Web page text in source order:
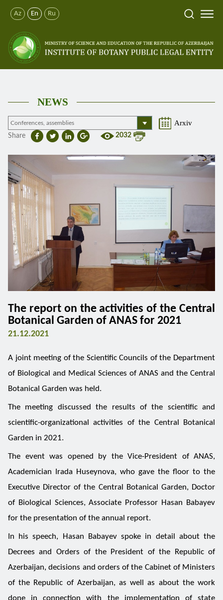
Az En Ru
NEWS
Arxiv
Share 2032
The report on the activities of the Central
Botanical Garden of ANAS for 2021
21.12.2021
A joint meeting of the Scientific Councils of the Department
of Biological and Medical Sciences of ANAS and the Central
Botanical Garden was held.
The meeting discussed the results of the scientific and
scientific-organizational activities of the Central Botanical
Garden in 2021.
The event was opened by the Vice-President of ANAS,
Academician Irada Huseynova, who gave the floor to the
Executive Director of the Central Botanical Garden, Doctor
of Biological Sciences, Associate Professor Hasan Babayev
for the presentation of the annual report.
In his speech, Hasan Babayev spoke in detail about the
Decrees and Orders of the President of the Republic of
Azerbaijan, decisions and orders of the Cabinet of Ministers
of the Republic of Azerbaijan, as well as about the work
done in connection with the implementation of state